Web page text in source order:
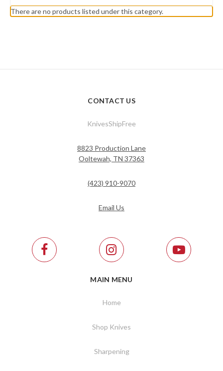
There are no products listed under this category.
CONTACT US
KnivesShipFree
8823 Production Lane
Ooltewah, TN 37363
(423) 910-9070
Email Us
MAIN MENU
Home
Shop Knives
Sharpening